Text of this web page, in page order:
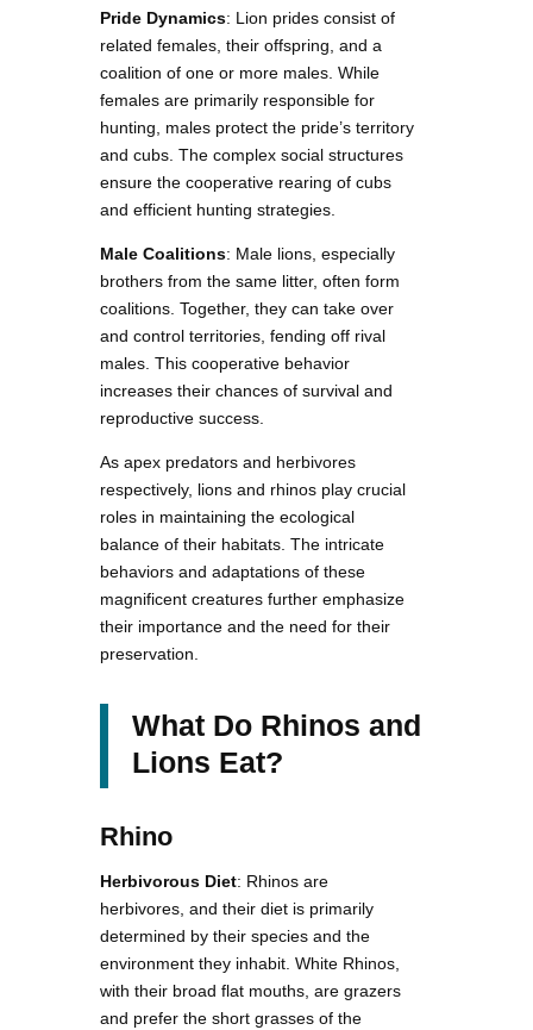
Pride Dynamics: Lion prides consist of
related females, their offspring, and a
coalition of one or more males. While
females are primarily responsible for
hunting, males protect the pride’s territory
and cubs. The complex social structures
ensure the cooperative rearing of cubs
and efficient hunting strategies.
Male Coalitions: Male lions, especially
brothers from the same litter, often form
coalitions. Together, they can take over
and control territories, fending off rival
males. This cooperative behavior
increases their chances of survival and
reproductive success.
As apex predators and herbivores
respectively, lions and rhinos play crucial
roles in maintaining the ecological
balance of their habitats. The intricate
behaviors and adaptations of these
magnificent creatures further emphasize
their importance and the need for their
preservation.
What Do Rhinos and
Lions Eat?
Rhino
Herbivorous Diet: Rhinos are
herbivores, and their diet is primarily
determined by their species and the
environment they inhabit. White Rhinos,
with their broad flat mouths, are grazers
and prefer the short grasses of the